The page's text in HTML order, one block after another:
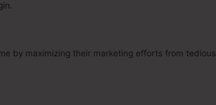
by maximizing their marketing efforts from tedious